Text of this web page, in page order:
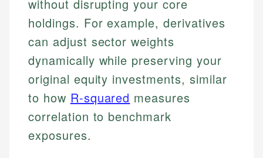
without disrupting your core
holdings. For example, derivatives
can adjust sector weights
dynamically while preserving your
original equity investments, similar
to how R-squared measures
correlation to benchmark
exposures.